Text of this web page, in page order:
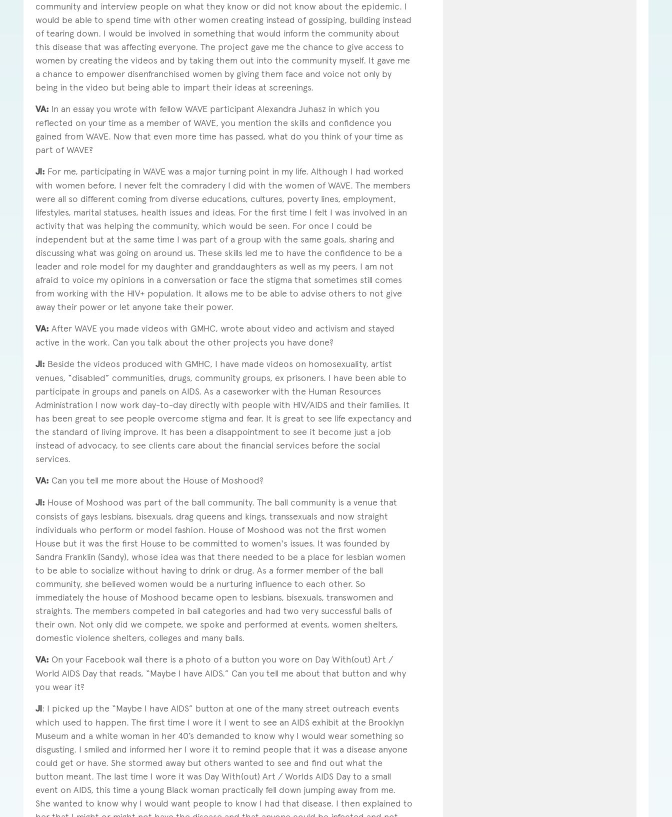
community and interview people on what they know or did not know about the epidemic. I
would be able to spend time with other women creating instead of gossiping, building instead
of tearing down. I would be involved in something that would inform the community about
this disease that was affecting everyone. The project gave me the chance to give access to
women by creating the videos and by taking them out into the community myself. It gave me
a chance to empower disenfranchised women by giving them face and voice not only by
being in the video but being able to impart their ideas at screenings.
VA: In an essay you wrote with fellow WAVE participant Alexandra Juhasz in which you
reflected on your time as a member of WAVE, you mention the skills and confidence you
gained from WAVE. Now that even more time has passed, what do you think of your time as
part of WAVE?
JI: For me, participating in WAVE was a major turning point in my life. Although I had worked
with women before, I never felt the comradery I did with the women of WAVE. The members
were all so different coming from diverse educations, cultures, poverty lines, employment,
lifestyles, marital statuses, health issues and ideas. For the first time I felt I was involved in an
activity that was helping the community, which would be seen. For once I could be
independent but at the same time I was part of a group with the same goals, sharing and
discussing what was going on around us. These skills led me to have the confidence to be a
leader and role model for my daughter and granddaughters as well as my peers. I am not
afraid to voice my opinions in a conversation or face the stigma that sometimes still comes
from working with the HIV+ population. It allows me to be able to advise others to not give
away their power or let anyone take their power.
VA: After WAVE you made videos with GMHC, wrote about video and activism and stayed
active in the work. Can you talk about the other projects you have done?
JI: Beside the videos produced with GMHC, I have made videos on homosexuality, artist
venues, “disabled” communities, drugs, community groups, ex prisoners. I have been able to
participate in groups and panels on AIDS. As a caseworker with the Human Resources
Administration I now work day-to-day directly with people with HIV/AIDS and their families. It
has been great to see people overcome stigma and fear. It is great to see life expectancy and
the standard of living improve. It has been a disappointment to see it become just a job
instead of advocacy, to see clients care about the financial services before the social
services.
VA: Can you tell me more about the House of Moshood?
JI: House of Moshood was part of the ball community. The ball community is a venue that
consists of gays lesbians, bisexuals, drag queens and kings, transsexuals and now straight
individuals who perform or model fashion. House of Moshood was not the first women
House but it was the first House to be committed to women's issues. It was founded by
Sandra Franklin (Sandy), whose idea was that there needed to be a place for lesbian women
to be able to socialize without having to drink or drug. As a former member of the ball
community, she believed women would be a nurturing influence to each other. So
immediately the house of Moshood became open to lesbians, bisexuals, transwomen and
straights. The members competed in ball categories and had two very successful balls of
their own. Not only did we compete, we spoke and performed at events, women shelters,
domestic violence shelters, colleges and many balls.
VA: On your Facebook wall there is a photo of a button you wore on Day With(out) Art /
World AIDS Day that reads, “Maybe I have AIDS.” Can you tell me about that button and why
you wear it?
JI: I picked up the “Maybe I have AIDS” button at one of the many street outreach events
which used to happen. The first time I wore it I went to see an AIDS exhibit at the Brooklyn
Museum and a white woman in her 40’s demanded to know why I would wear something so
disgusting. I smiled and informed her I wore it to remind people that it was a disease anyone
could get or have. She stormed away but others wanted to see and find out what the
button meant. The last time I wore it was Day With(out) Art / Worlds AIDS Day to a small
event on AIDS, this time a young Black woman practically fell down jumping away from me.
She wanted to know why I would want people to know I had that disease. I then explained to